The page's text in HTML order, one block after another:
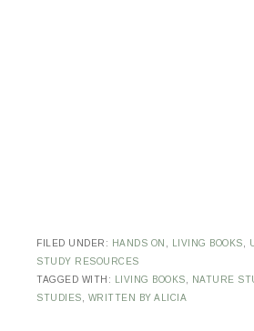
FILED UNDER: HANDS ON LIVING BOOKS
STUDY RESOURCES
TAGGED WITH:
LIVING BOOKS NATURE
STUDIES
WRITTEN BY ALICIA